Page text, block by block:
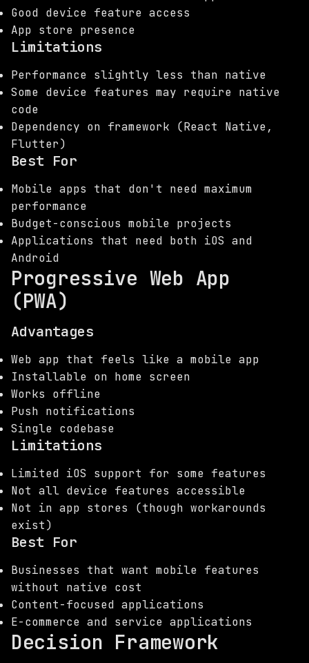
Good device feature access
App store presence
Limitations
Performance slightly less than native
Some device features may require native
code
Dependency on framework (React Native,
Flutter)
Best For
Mobile apps that don't need maximum
performance
Budget-conscious mobile projects
Applications that need both iOS and
Android
Progressive Web App
(PWA)
Advantages
Web app that feels like a mobile app
Installable on home screen
Works offline
Push notifications
Single codebase
Limitations
Limited iOS support for some features
Not all device features accessible
Not in app stores (though workarounds
exist)
Best For
Businesses that want mobile features
without native cost
Content-focused applications
E-commerce and service applications
Decision Framework